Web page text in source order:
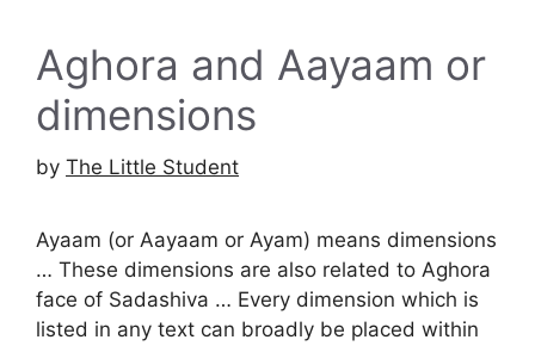
Aghora and Aayaam or
dimensions
by The Little Student
Ayaam (or Aayaam or Ayam) means dimensions
… These dimensions are also related to Aghora
face of Sadashiva … Every dimension which is
listed in any text can broadly be placed within